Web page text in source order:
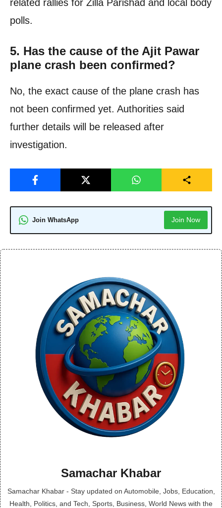
related rallies for Zilla Parishad and local body
polls.
5. Has the cause of the Ajit Pawar
plane crash been confirmed?
No, the exact cause of the plane crash has
not been confirmed yet. Authorities said
further details will be released after
investigation.
Join WhatsApp Join Now
Samachar Khabar
Samachar Khabar - Stay updated on Automobile, Jobs, Education,
Health, Politics, and Tech, Sports, Business, World News with the